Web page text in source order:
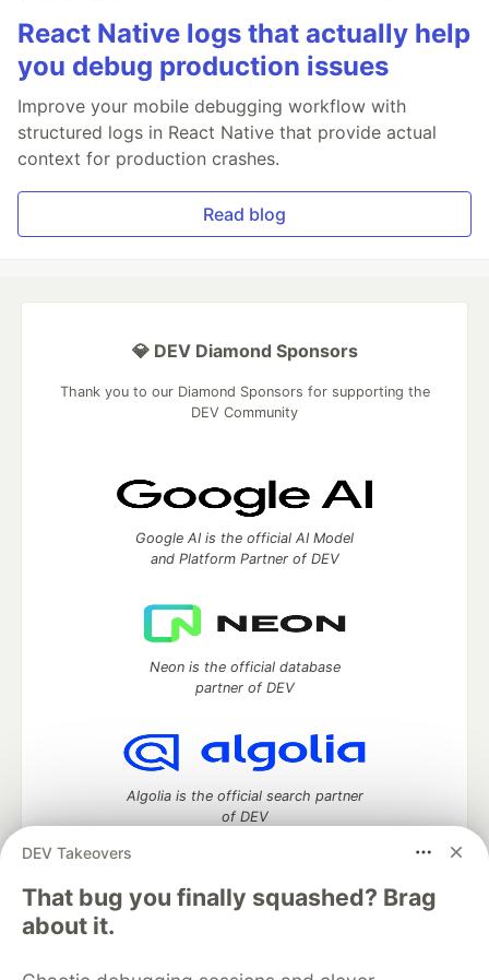
React Native logs that actually help
you debug production issues
Improve your mobile debugging workflow with
structured logs in React Native that provide actual
context for production crashes.
Read blog
DEV Takeovers
That bug you finally squashed? Brag
about it.
💎 DEV Diamond Sponsors
Thank you to our Diamond Sponsors for supporting the
DEV Community
Google AI is the official AI Model
and Platform Partner of DEV
Neon is the official database
partner of DEV
Algolia is the official search partner
of DEV
DEV Community